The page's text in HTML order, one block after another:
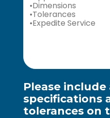
Please
specifications
tolerances on